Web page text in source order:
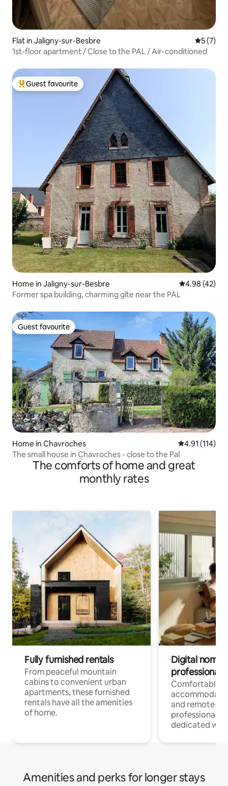
Flat in Jaligny-sur-Besbre 5 out of
5 (7)
1st-floor apartment / Close to the PAL / Air-conditioned
Top guest favourite
Guest favourite
Home in Jaligny-sur-Besbre 4.98 out of 5
4.98 (42)
Former spa building, charming gîte near the PAL
Guest favourite
Guest favourite
Home in Chavroches 4.91 out of 5
4.91 (114)
The small house in Chavroches - close to the Pal
The comforts of home and great
monthly rates
Fully furnished rentals
From peaceful mountain
cabins to convenient urban
apartments, these furnished
rentals have all the amenities
of home.
Digital
professionals
Comfortable
and remote
professionals
dedicated
Amenities and perks for longer stays